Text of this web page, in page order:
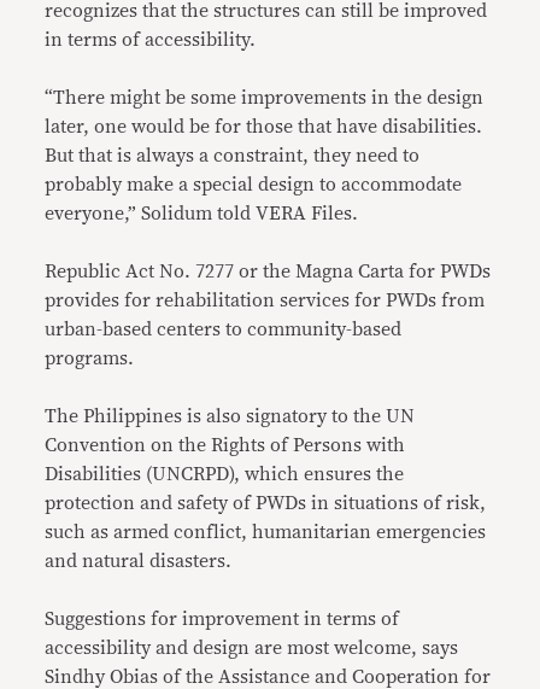
recognizes that the structures can still be improved
in terms of accessibility.
“There might be some improvements in the design
later, one would be for those that have disabilities.
But that is always a constraint, they need to
probably make a special design to accommodate
everyone,” Solidum told VERA Files.
Republic Act No. 7277 or the Magna Carta for PWDs
provides for rehabilitation services for PWDs from
urban-based centers to community-based
programs.
The Philippines is also signatory to the UN
Convention on the Rights of Persons with
Disabilities (UNCRPD), which ensures the
protection and safety of PWDs in situations of risk,
such as armed conflict, humanitarian emergencies
and natural disasters.
Suggestions for improvement in terms of
accessibility and design are most welcome, says
Sindhy Obias of the Assistance and Cooperation for